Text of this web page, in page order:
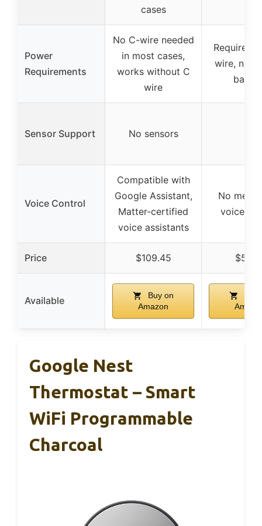
cases
Power
Requirements
No C-wire needed
in most cases,
works without C
wire
Requires
wire, no
Sensor Support No sensors
Voice Control
Compatible with
Google Assistant,
Matter-certified
voice assistants
No
voice
Price $109.45
Available
Buy on
Amazon
Google Nest
Thermostat – Smart
WiFi Programmable
Charcoal